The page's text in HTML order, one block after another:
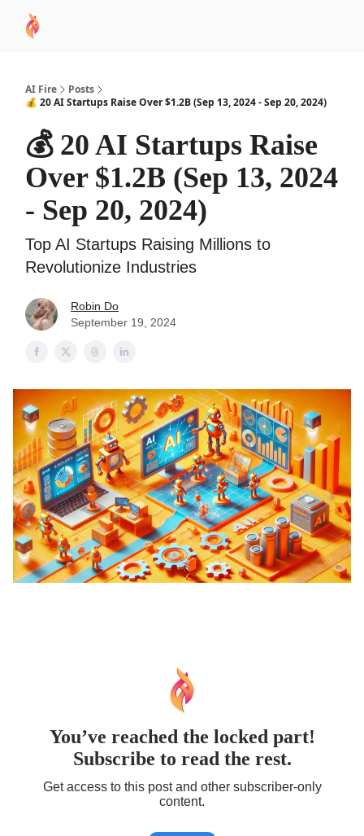
AI Fire
Posts
💰 20 AI Startups Raise Over $1.2B (Sep 13, 2024 - Sep 20, 2024)
💰 20 AI Startups Raise
Over $1.2B (Sep 13, 2024
- Sep 20, 2024)
Top AI Startups Raising Millions to
Revolutionize Industries
Robin Do
September 19, 2024
You’ve reached the locked part!
Subscribe to read the rest.
Get access to this post and other subscriber-only
content.